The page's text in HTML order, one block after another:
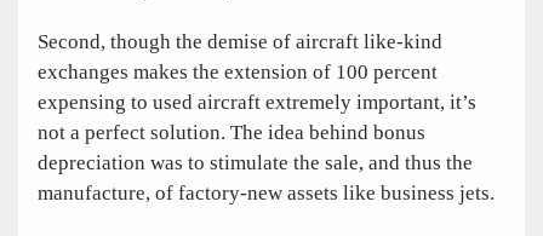
Second, though the demise of aircraft like-kind
exchanges makes the extension of 100 percent
expensing to used aircraft extremely important, it’s
not a perfect solution. The idea behind bonus
depreciation was to stimulate the sale, and thus the
manufacture, of factory-new assets like business jets.